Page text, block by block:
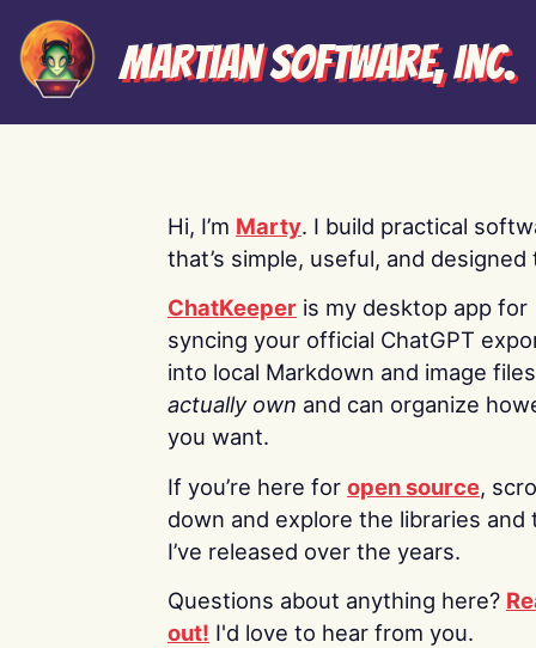
Martian Software, Inc.
Hi, I’m Marty. I build practical
that’s simple, useful, and designed
ChatKeeper is my desktop app for
syncing your official ChatGPT
into local Markdown and image
actually own and can organize
you want.
If you’re here for open source,
down and explore the libraries and
I’ve released over the years.
Questions about anything here?
out! I'd love to hear from you.